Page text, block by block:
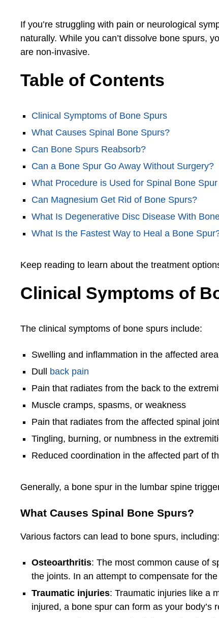
If you’re struggling with pain or neurological
naturally. While you can’t dissolve bone spurs,
are non-invasive.
Table of Contents
Clinical Symptoms of Bone Spurs
What Causes Spinal Bone Spurs?
Can Bone Spurs Reabsorb?
Can a Bone Spur Go Away Without Surgery?
What Procedure is Used for Spinal Bone
Can Magnesium Get Rid of Bone Spurs?
What Is Degenerative Disc Disease With
What Is the Fastest Way to Heal a Bone
Keep reading to learn about the treatment
Clinical Symptoms of
The clinical symptoms of bone spurs include:
Swelling and inflammation in the affected area
Dull back pain
Pain that radiates from the back to the
Muscle cramps, spasms, or weakness
Pain that radiates from the affected spinal
Tingling, burning, or numbness in the
Reduced coordination in the affected part of
Generally, a bone spur in the lumbar spine
What Causes Spinal Bone Spurs?
Various factors can lead to bone spurs, including:
Osteoarthritis: The most common cause of
the joints. In an attempt to compensate for
Traumatic injuries: Traumatic injuries like a
injured, a bone spur can form as your body’s